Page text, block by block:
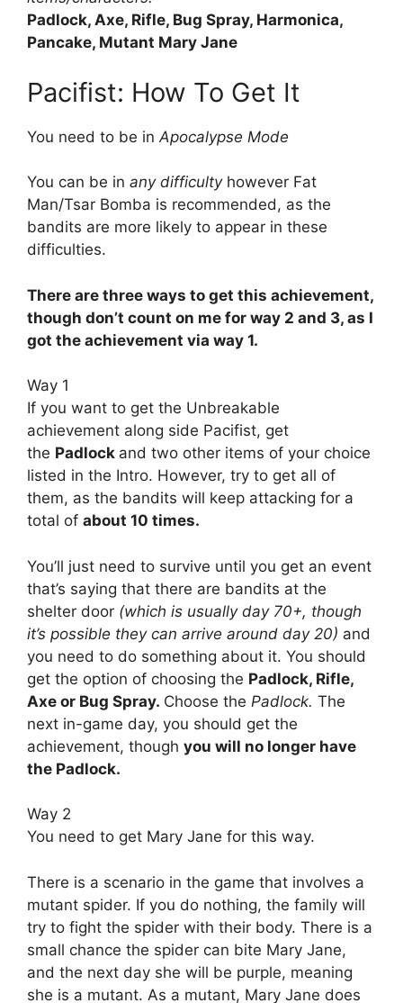
Padlock, Axe, Rifle, Bug Spray, Harmonica,
Pancake, Mutant Mary Jane
Pacifist: How To Get It
You need to be in Apocalypse Mode
You can be in any difficulty however Fat
Man/Tsar Bomba is recommended, as the
bandits are more likely to appear in these
difficulties.
There are three ways to get this achievement,
though don’t count on me for way 2 and 3, as I
got the achievement via way 1.
Way 1
If you want to get the Unbreakable
achievement along side Pacifist, get
the Padlock and two other items of your choice
listed in the Intro. However, try to get all of
them, as the bandits will keep attacking for a
total of about 10 times.
You’ll just need to survive until you get an event
that’s saying that there are bandits at the
shelter door (which is usually day 70+, though
it’s possible they can arrive around day 20) and
you need to do something about it. You should
get the option of choosing the Padlock, Rifle,
Axe or Bug Spray. Choose the Padlock. The
next in-game day, you should get the
achievement, though you will no longer have
the Padlock.
Way 2
You need to get Mary Jane for this way.
There is a scenario in the game that involves a
mutant spider. If you do nothing, the family will
try to fight the spider with their body. There is a
small chance the spider can bite Mary Jane,
and the next day she will be purple, meaning
she is a mutant. As a mutant, Mary Jane does